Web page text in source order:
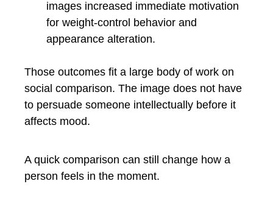
images increased immediate motivation
for weight-control behavior and
appearance alteration.
Those outcomes fit a large body of work on
social comparison. The image does not have
to persuade someone intellectually before it
affects mood.
A quick comparison can still change how a
person feels in the moment.